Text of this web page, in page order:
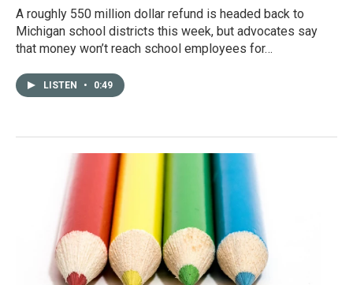
A roughly 550 million dollar refund is headed back to
Michigan school districts this week, but advocates say
that money won’t reach school employees for…
LISTEN • 0:49